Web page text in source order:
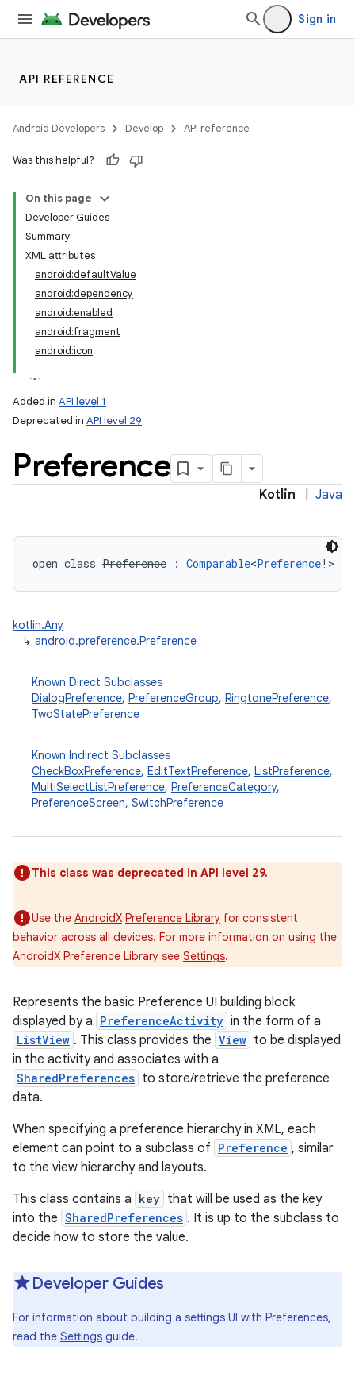
Sign in
API REFERENCE
Android Developers Develop API reference
Was this helpful?
On this page
Developer Guides
Summary
XML attributes
android:defaultValue
android:dependency
android:enabled
android:fragment
android:icon
Added in API level 1
Deprecated in API level 29
Preference
Kotlin Java
open class Preference : Comparable<Preference! >
kotlin.Any
↳ android.preference.Preference
Known Direct Subclasses
DialogPreference, PreferenceGroup, RingtonePreference,
TwoStatePreference
Known Indirect Subclasses
CheckBoxPreference, EditTextPreference, ListPreference,
MultiSelectListPreference, PreferenceCategory,
PreferenceScreen, SwitchPreference
This class was deprecated in API level 29.
Use the AndroidX Preference Library for consistent
behavior across all devices. For more information on using the
AndroidX Preference Library see Settings.
Represents the basic Preference UI building block
displayed by a PreferenceActivity in the form of a
ListView . This class provides the View to be displayed
in the activity and associates with a
SharedPreferences to store/retrieve the preference
data.
When specifying a preference hierarchy in XML, each
element can point to a subclass of Preference , similar
to the view hierarchy and layouts.
This class contains a key that will be used as the key
into the SharedPreferences . It is up to the subclass to
decide how to store the value.
Developer Guides
For information about building a settings UI with Preferences,
read the Settings guide.